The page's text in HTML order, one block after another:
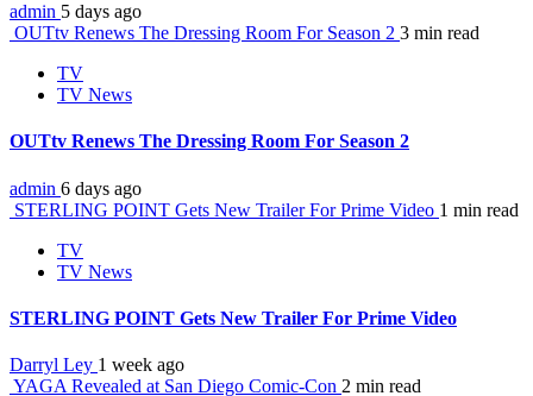
admin 5 days ago
OUTtv Renews The Dressing Room For Season 2 3 min read
TV
TV News
OUTtv Renews The Dressing Room For Season 2
admin 6 days ago
STERLING POINT Gets New Trailer For Prime Video 1 min read
TV
TV News
STERLING POINT Gets New Trailer For Prime Video
Darryl Ley 1 week ago
YAGA Revealed at San Diego Comic-Con 2 min read